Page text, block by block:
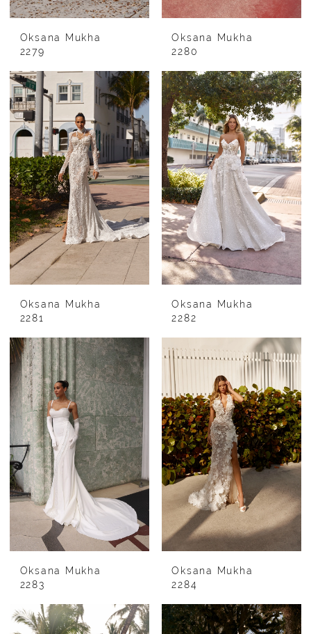
Oksana Mukha
2279
Oksana Mukha
2280
Oksana Mukha
2281
Oksana Mukha
2282
Oksana Mukha
2283
Oksana Mukha
2284